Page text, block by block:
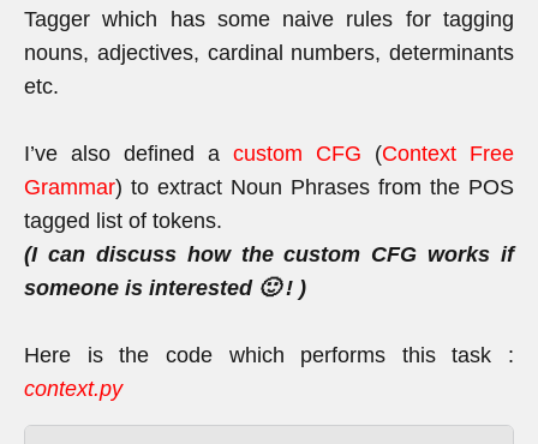
Tagger which has some naive rules for tagging
nouns, adjectives, cardinal numbers, determinants
etc.
I’ve also defined a custom CFG (Context Free
Grammar) to extract Noun Phrases from the POS
tagged list of tokens.
(I can discuss how the custom CFG works if
someone is interested 🙂 ! )
Here is the code which performs this task :
context.py